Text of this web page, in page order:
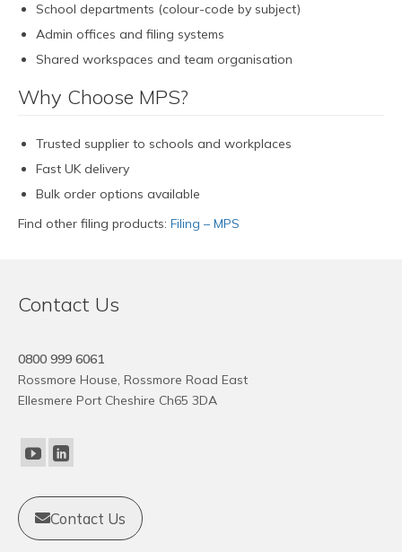
School departments (colour-code by subject)
Admin offices and filing systems
Shared workspaces and team organisation
Why Choose MPS?
Trusted supplier to schools and workplaces
Fast UK delivery
Bulk order options available
Find other filing products: Filing – MPS
Contact Us
0800 999 6061
Rossmore House, Rossmore Road East
Ellesmere Port Cheshire Ch65 3DA
Contact Us